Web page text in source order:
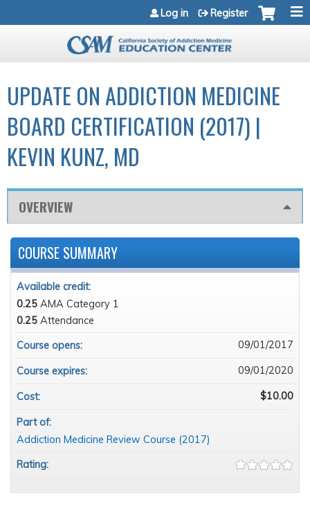
Jump to navigation
Log in Register
UPDATE ON ADDICTION MEDICINE
BOARD CERTIFICATION (2017) |
KEVIN KUNZ, MD
OVERVIEW
COURSE SUMMARY
Available credit:
0.25 AMA Category 1
0.25 Attendance
Course opens:
09/01/2017
Course expires: 09/01/2020
Cost: $10.00
Part of:
Addiction Medicine Review Course (2017)
Rating: